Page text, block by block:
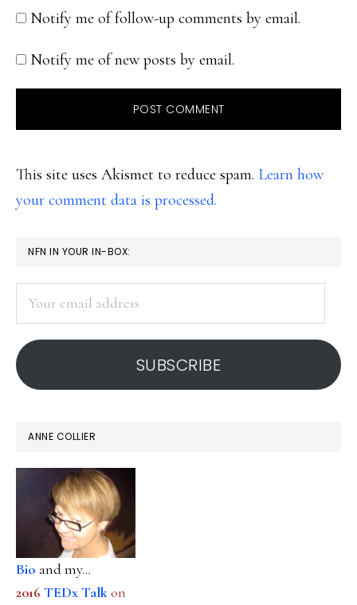
Notify me of follow-up comments by email.
Notify me of new posts by email.
This site uses Akismet to reduce spam. Learn how
your comment data is processed.
PRIMARY
SIDEBAR
NFN IN YOUR IN-BOX:
address
SUBSCRIBE
ANNE COLLIER
Bio and my...
2016 TEDx Talkon